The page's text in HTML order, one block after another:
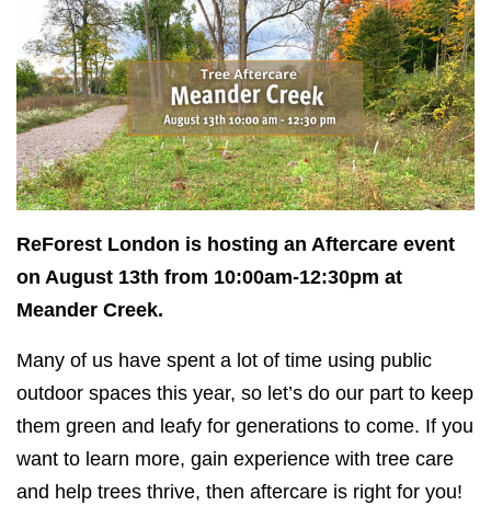
ReForest London is hosting an Aftercare event
on August 13th from 10:00am-12:30pm at
Meander Creek.
Many of us have spent a lot of time using public
outdoor spaces this year, so let’s do our part to keep
them green and leafy for generations to come. If you
want to learn more, gain experience with tree care
and help trees thrive, then aftercare is right for you!